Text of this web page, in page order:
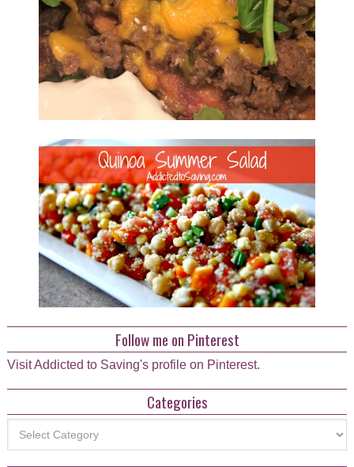
Follow me on Pinterest
Visit Addicted to Saving's profile on Pinterest.
Categories